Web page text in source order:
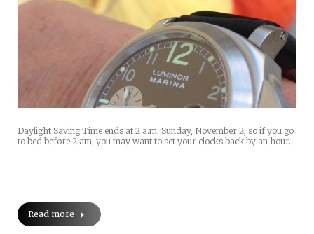
Daylight Saving Time ends at 2 a.m. Sunday, November 2, so if you go
to bed before 2 am, you may want to set your clocks back by an hour…
Read more